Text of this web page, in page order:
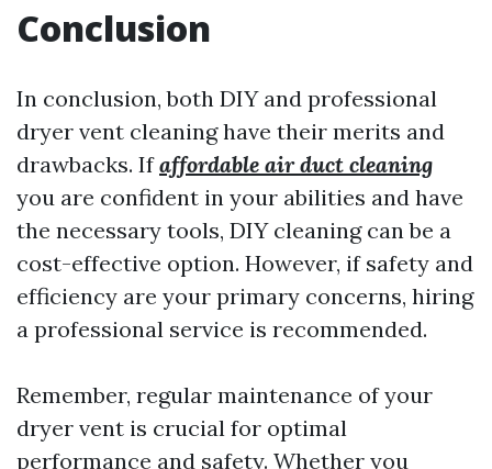
Conclusion
In conclusion, both DIY and professional
dryer vent cleaning have their merits and
drawbacks. Ifaffordable air duct cleaning
you are confident in your abilities and have
the necessary tools, DIY cleaning can be a
cost-effective option. However, if safety and
efficiency are your primary concerns, hiring
a professional service is recommended.
Remember, regular maintenance of your
dryer vent is crucial for optimal
performance and safety. Whether you